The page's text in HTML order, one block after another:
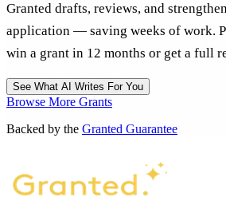
Granted drafts, reviews, and
application — saving weeks of work.
win a grant in 12 months or get a full
See What AI Writes For You
Browse More Grants
Backed by the Granted Guarantee